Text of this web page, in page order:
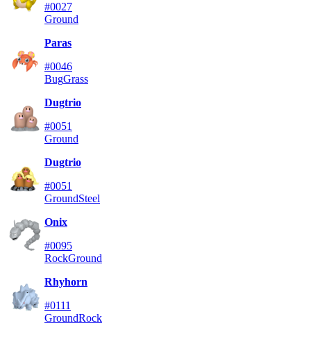
#0027
Ground
Paras
#0046
BugGrass
Dugtrio
#0051
Ground
Dugtrio
#0051
GroundSteel
Onix
#0095
RockGround
Rhyhorn
#0111
GroundRock